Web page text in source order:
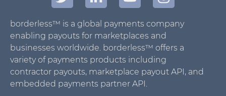
borderless™ is a global payments company
enabling payouts for marketplaces and
businesses worldwide. borderless™ offers a
variety of payments products including
contractor payouts, marketplace payout API, and
embedded payments partner API.